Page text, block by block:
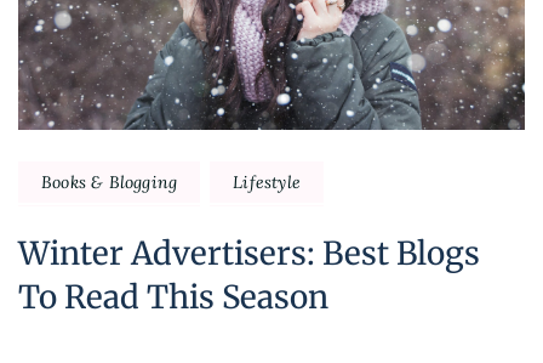
Books & Blogging Lifestyle
Winter Advertisers: Best Blogs
To Read This Season